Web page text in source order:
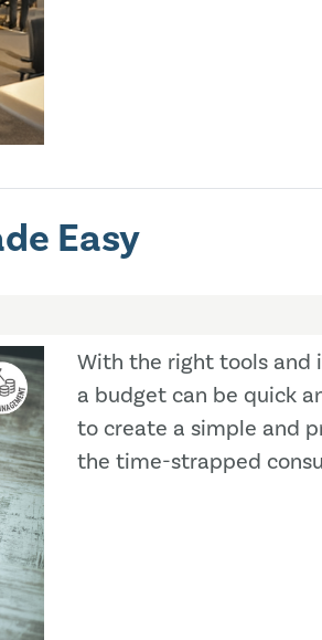
Easy
With the right tools and
a budget can be quick
to create a simple and
the time-strapped